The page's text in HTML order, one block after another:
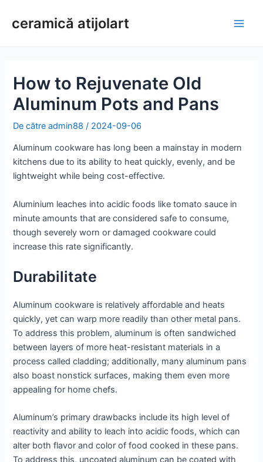
ceramică atijolart
How to Rejuvenate Old
Aluminum Pots and Pans
De cătreadmin88/ 2024-09-06
Aluminum cookware has long been a mainstay in modern
kitchens due to its ability to heat quickly, evenly, and be
lightweight while being cost-effective.
Aluminium leaches into acidic foods like tomato sauce in
minute amounts that are considered safe to consume,
though severely worn or damaged cookware could
increase this rate significantly.
Durabilitate
Aluminum cookware is relatively affordable and heats
quickly, yet can warp more readily than other metal pans.
To address this problem, aluminum is often sandwiched
between layers of more heat-resistant materials in a
process called cladding; additionally, many aluminum pans
also boast nonstick surfaces, making them even more
appealing for home chefs.
Aluminum’s primary drawbacks include its high level of
reactivity and ability to leach into acidic foods, which can
alter both flavor and color of food cooked in these pans.
To address this, uncoated aluminum can be coated with